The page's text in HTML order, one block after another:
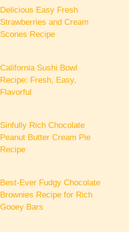
Delicious Easy Fresh
Strawberries and Cream
Scones Recipe
California Sushi Bowl
Recipe: Fresh, Easy,
Flavorful
Sinfully Rich Chocolate
Peanut Butter Cream Pie
Recipe
Best-Ever Fudgy Chocolate
Brownies Recipe for Rich
Gooey Bars